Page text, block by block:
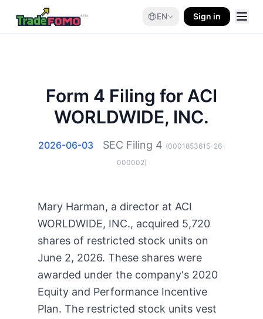
EN Sign in
Form 4 Filing for ACI
WORLDWIDE, INC.
2026-06-03 SEC Filing 4 (0001853615-26-
000002)
Mary Harman, a director at ACI
WORLDWIDE, INC., acquired 5,720
shares of restricted stock units on
June 2, 2026. These shares were
awarded under the company's 2020
Equity and Performance Incentive
Plan. The restricted stock units vest